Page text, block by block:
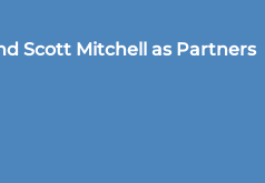
Scott Mitchell as Partners